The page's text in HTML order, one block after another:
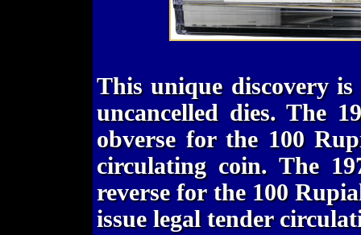
This unique discovery
uncancelled dies. The
obverse for the 100
circulating coin. The
reverse for the 100
issue legal tender